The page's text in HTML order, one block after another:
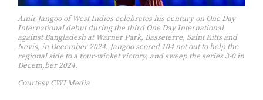
Amir Jangoo of West Indies celebrates his century on One Day
International debut during the third One Day International
against Bangladesh at Warner Park, Basseterre, Saint Kitts and
Nevis, in December 2024. Jangoo scored 104 not out to help the
regional side to a four-wicket victory, and sweep the series 3-0 in
Decem,ber 2024.
Courtesy CWI Media